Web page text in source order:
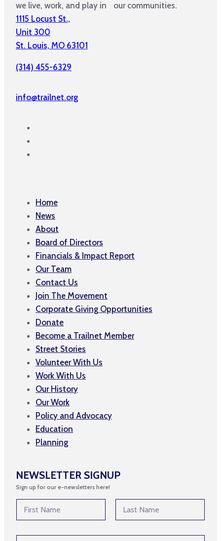
we live, work, and play in our communities.
1115 Locust St.,
Unit 300
St. Louis, MO 63101
(314) 455-6329
info@trailnet.org
Home
News
About
Board of Directors
Financials & Impact Report
Our Team
Contact Us
Join The Movement
Corporate Giving Opportunities
Donate
Become a Trailnet Member
Street Stories
Volunteer With Us
Work With Us
Our History
Our Work
Policy and Advocacy
Education
Planning
NEWSLETTER SIGNUP
Sign up for our e-newsletters here!
m